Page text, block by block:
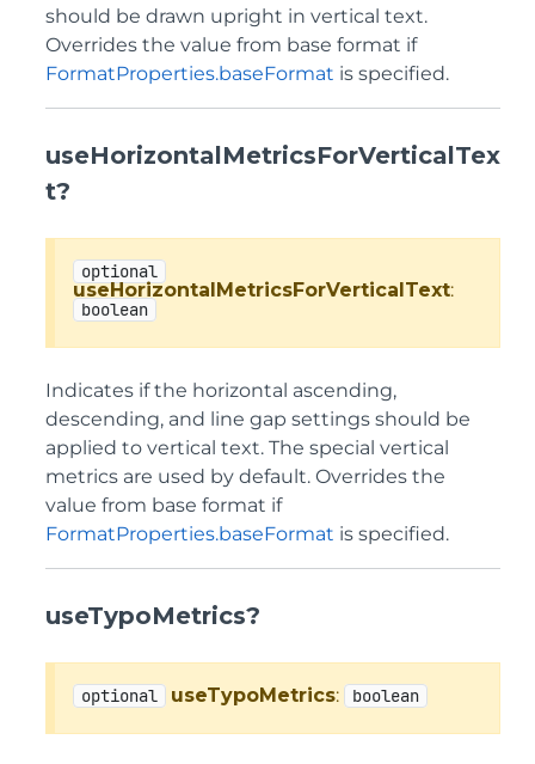
should be drawn upright in vertical text.
Overrides the value from base format if
FormatProperties.baseFormat is specified.
useHorizontalMetricsForVerticalTex
t?
optional
useHorizontalMetricsForVerticalText:
boolean
Indicates if the horizontal ascending,
descending, and line gap settings should be
applied to vertical text. The special vertical
metrics are used by default. Overrides the
value from base format if
FormatProperties.baseFormat is specified.
useTypoMetrics?
optional useTypoMetrics: boolean